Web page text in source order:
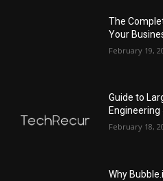
The
Your
February 19,
Guide to
Engineering
February 18,
Why